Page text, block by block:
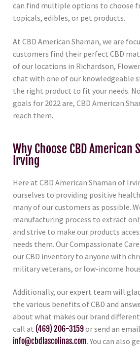
can find multiple options to choose
topicals, edibles, or pet products.
At CBD American Shaman, we are
customers find their perfect CBD
of our locations in Richardson,
chat with one of our knowledgeable
the right product to fit your needs.
goals for 2022 are, CBD American
reach them.
Why Choose CBD American
Irving
Here at CBD American Shaman of
ourselves to providing positive
many of our customers as possible.
manufacturing process to extract
and strive to make our products
needs them. Our Compassionate
our CBD inventory to anyone with
military veterans, or low-income
Additionally, our expert team will
the various benefits of CBD and
about what makes our brand different.
call at (469) 206-3159or send an
info@cbdlascolinas.com. You can also